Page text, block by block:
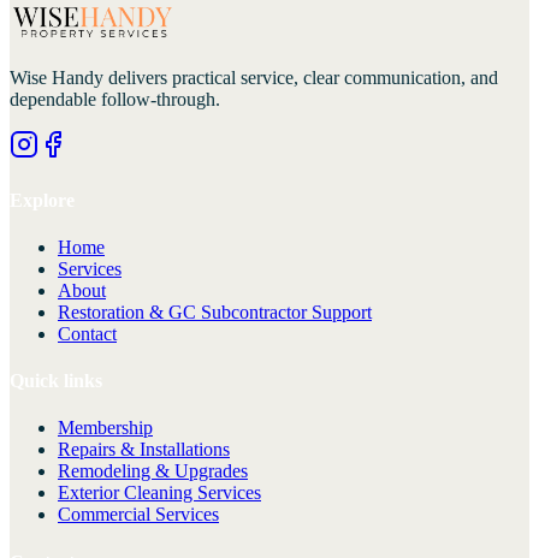
Wise Handy delivers practical service, clear communication, and
dependable follow-through.
Home
Services
About
Restoration & GC Subcontractor Support
Contact
Membership
Repairs & Installations
Remodeling & Upgrades
Exterior Cleaning Services
Commercial Services